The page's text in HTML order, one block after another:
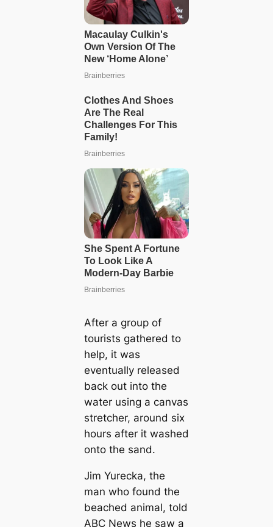
After a group of
tourists gathered to
help, it was
eventually released
back out into the
water using a canvas
stretcher, around six
hours after it washed
onto the sand.
Jim Yurecka, the
man who found the
beached animal, told
ABC News he saw a